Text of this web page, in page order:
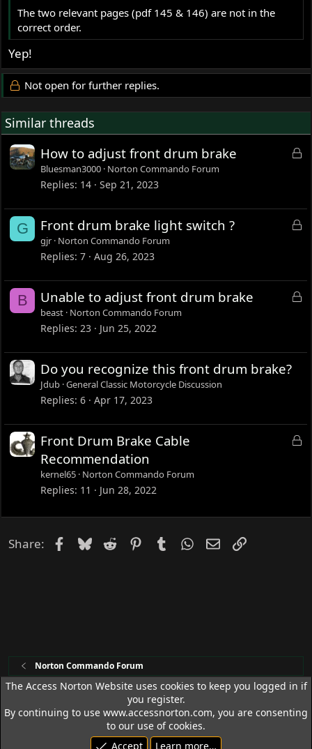
The two relevant pages (pdf 145 & 146) are not in the
correct order.
Yep!
Not open for further replies.
Similar threads
L
d
How to adjust front drum brake
Bluesman3000 Norton Commando Forum
Replies 14 Sep 21, 2023
G
L
d
Front drum brake light switch ?
gjr Norton Commando Forum
Replies 7 Aug 26, 2023
B
L
Unable to adjust front drum brake
beast Norton Commando Forum
Replies 23 Jun 25, 2022
Do you recognize this front drum brake?
Jdub General Classic Motorcycle Discussion
Replies 6 Apr 17, 2023
L
d
Front Drum Brake Cable
Recommendation
kernel65 Norton Commando Forum
Replies 11 Jun 28, 2022
Share: Facebook
Bluesky
Reddit PinterestTumblrWhatsApp
EmailLink
Norton Commando Forum
Access Norton Default Dark Theme
Terms and rules
Privacy policy Help
R
S
The Access Norton Website uses cookies to keep you logged in if
you register.
By continuing to use www.accessnorton.com, you are consenting
to our use of cookies.
Accept
Learn more…